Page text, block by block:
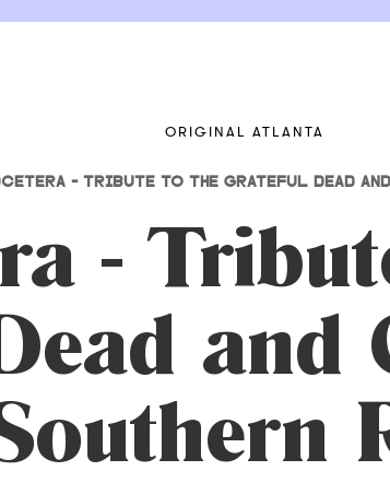
ORIGINAL ATLANTA
- TRIBUTE TO THE GRATEFUL DEAD
-
and